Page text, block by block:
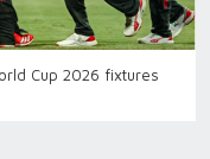
Cup 2026 fixtures